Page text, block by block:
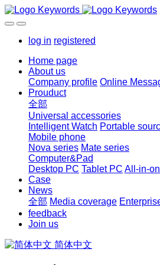
log in registered
Home page
About us
Company profile Online
Prouduct
全部
Universal accessories
Intelligent Watch Portable
Mobile phone
Nova series Mate series
Computer&Pad
Desktop PC Tablet PC All-in-
Case
News
全部 Media coverage
feedback
Join us
简体中文